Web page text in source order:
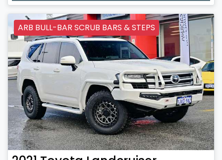
ARB BULL-BAR SCRUB BARS & STEPS